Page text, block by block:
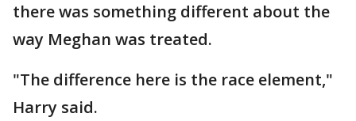
there was something different about the
way Meghan was treated.
"The difference here is the race element,"
Harry said.